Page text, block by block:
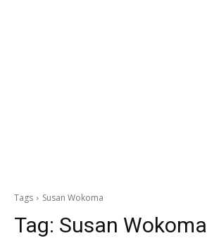
Tags Susan Wokoma
Tag: Susan Wokoma